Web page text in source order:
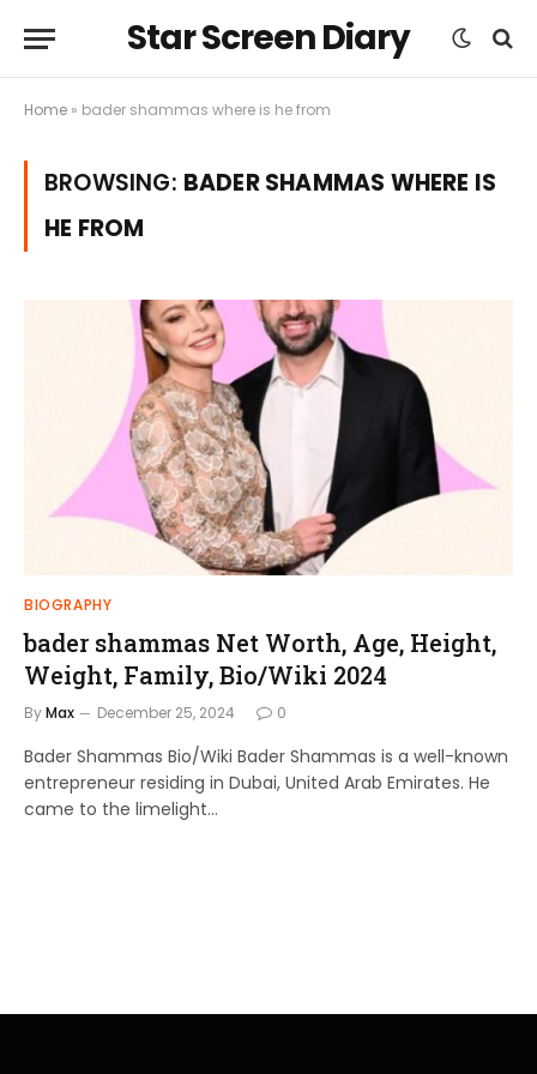
Star Screen Diary
Home » bader shammas where is he from
BROWSING: BADER SHAMMAS WHERE IS
HE FROM
BIOGRAPHY
bader shammas Net Worth, Age, Height,
Weight, Family, Bio/Wiki 2024
ByMax December 25, 2024 0
Bader Shammas Bio/Wiki Bader Shammas is a well-known
entrepreneur residing in Dubai, United Arab Emirates. He
came to the limelight…